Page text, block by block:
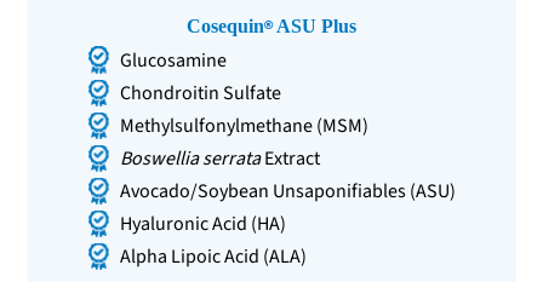
Cosequin ASU Plus
Glucosamine
Chondroitin Sulfate
Methylsulfonylmethane (MSM)
Boswellia serrataExtract
Avocado/Soybean Unsaponifiables (ASU)
Hyaluronic Acid (HA)
Alpha Lipoic Acid (ALA)